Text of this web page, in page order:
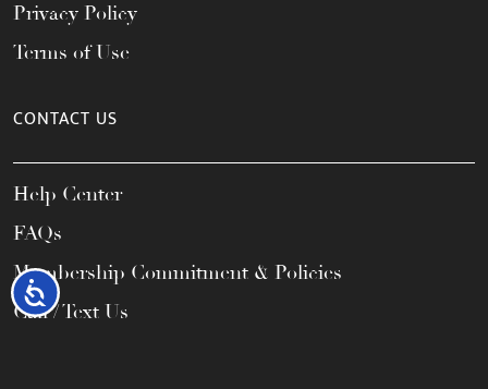
Accessibility
Privacy Policy
Terms of Use
CONTACT US
Help Center
FAQs
Membership Commitment & Policies
Call / Text Us